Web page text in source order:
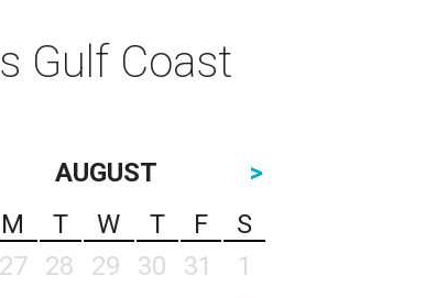
Gulf Coast
AUGUST
>
M T W T F
S
27 28 29 30 31
1